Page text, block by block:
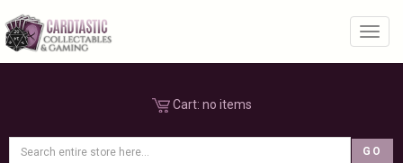
Cart: no items